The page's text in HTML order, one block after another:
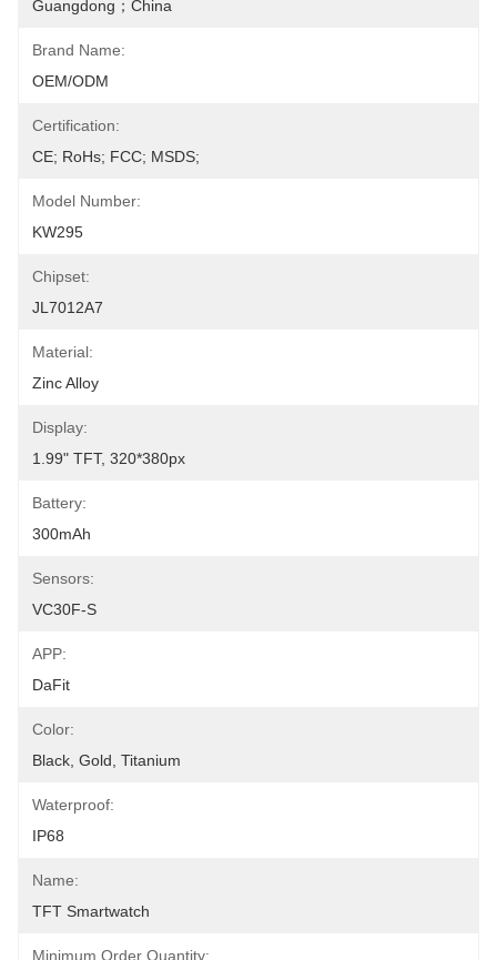
Guangdong；China
Brand Name:
OEM/ODM
Certification:
CE; RoHs; FCC; MSDS;
Model Number:
KW295
Chipset:
JL7012A7
Material:
Zinc Alloy
Display:
1.99" TFT, 320*380px
Battery:
300mAh
Sensors:
VC30F-S
APP:
DaFit
Color:
Black, Gold, Titanium
Waterproof:
IP68
Name:
TFT Smartwatch
Minimum Order Quantity: